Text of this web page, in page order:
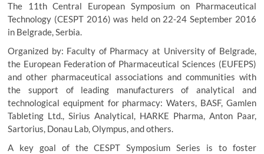
The 11th Central European Symposium on Pharmaceutical
Technology (CESPT 2016) was held on 22-24 September 2016
in Belgrade, Serbia.
Organized by: Faculty of Pharmacy at University of Belgrade,
the European Federation of Pharmaceutical Sciences (EUFEPS)
and other pharmaceutical associations and communities with
the support of leading manufacturers of analytical and
technological equipment for pharmacy: Waters, BASF, Gamlen
Tableting Ltd., Sirius Analytical, HARKE Pharma, Anton Paar,
Sartorius, Donau Lab, Olympus, and others.
A key goal of the CESPT Symposium Series is to foster